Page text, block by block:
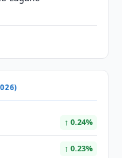
↑ 0.24%
↑ 0.23%